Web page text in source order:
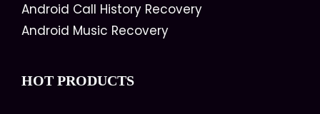
Android Call History Recovery
Android Music Recovery
HOT PRODUCTS